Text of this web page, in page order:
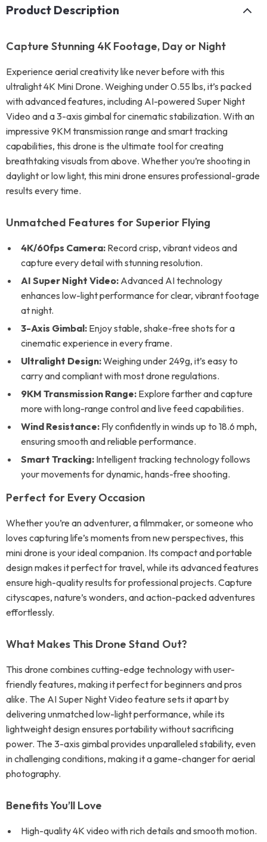
Product Description
Capture Stunning 4K Footage, Day or Night
Experience aerial creativity like never before with this
ultralight 4K Mini Drone. Weighing under 0.55 lbs, it’s packed
with advanced features, including AI-powered Super Night
Video and a 3-axis gimbal for cinematic stabilization. With an
impressive 9KM transmission range and smart tracking
capabilities, this drone is the ultimate tool for creating
breathtaking visuals from above. Whether you’re shooting in
daylight or low light, this mini drone ensures professional-grade
results every time.
Unmatched Features for Superior Flying
4K/60fps Camera: Record crisp, vibrant videos and
capture every detail with stunning resolution.
AI Super Night Video: Advanced AI technology
enhances low-light performance for clear, vibrant footage
at night.
3-Axis Gimbal: Enjoy stable, shake-free shots for a
cinematic experience in every frame.
Ultralight Design:Weighing under 249g, it’s easy to
carry and compliant with most drone regulations.
9KM Transmission Range: Explore farther and capture
more with long-range control and live feed capabilities.
Wind Resistance: Fly confidently in winds up to 18.6 mph,
ensuring smooth and reliable performance.
Smart Tracking: Intelligent tracking technology follows
your movements for dynamic, hands-free shooting.
Perfect for Every Occasion
Whether you’re an adventurer, a filmmaker, or someone who
loves capturing life’s moments from new perspectives, this
mini drone is your ideal companion. Its compact and portable
design makes it perfect for travel, while its advanced features
ensure high-quality results for professional projects. Capture
cityscapes, nature’s wonders, and action-packed adventures
effortlessly.
What Makes This Drone Stand Out?
This drone combines cutting-edge technology with user-
friendly features, making it perfect for beginners and pros
alike. The AI Super Night Video feature sets it apart by
delivering unmatched low-light performance, while its
lightweight design ensures portability without sacrificing
power. The 3-axis gimbal provides unparalleled stability, even
in challenging conditions, making it a game-changer for aerial
photography.
Benefits You’ll Love
High-quality 4K video with rich details and smooth motion.